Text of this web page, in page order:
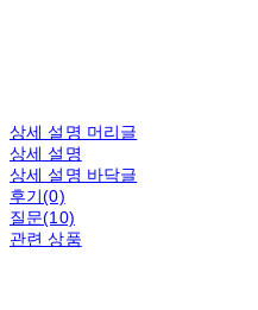
상세 설명 머리글
상세 설명
상세 설명 바닥글
후기(0)
질문(10)
관련 상품